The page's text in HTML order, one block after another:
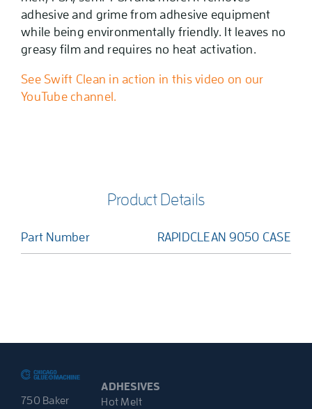
adhesive and grime from adhesive equipment
while being environmentally friendly. It leaves no
greasy film and requires no heat activation.
See Swift Clean in action in this video on our
YouTube channel.
Product Details
Part Number RAPIDCLEAN 9050 CASE
750 Baker
ADHESIVES
Hot Melt